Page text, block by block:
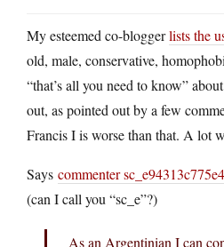
My esteemed co-bloggerlists the
old, male, conservative,
“that’s all you need to know”
out, as pointed out by a few
Francis I is worse than that. A lot
Says commenter
(can I call you “sc_e”?)
As an Argentinian I can